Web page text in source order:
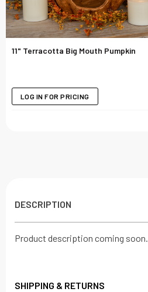
11" Terracotta Big Mouth Pumpkin
LOG IN FOR PRICING
DESCRIPTION
Product description coming soon.
SHIPPING & RETURNS